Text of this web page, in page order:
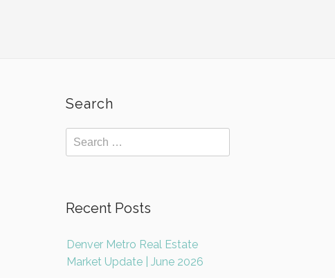
Search
Recent Posts
Denver Metro Real Estate
Market Update | June 2026